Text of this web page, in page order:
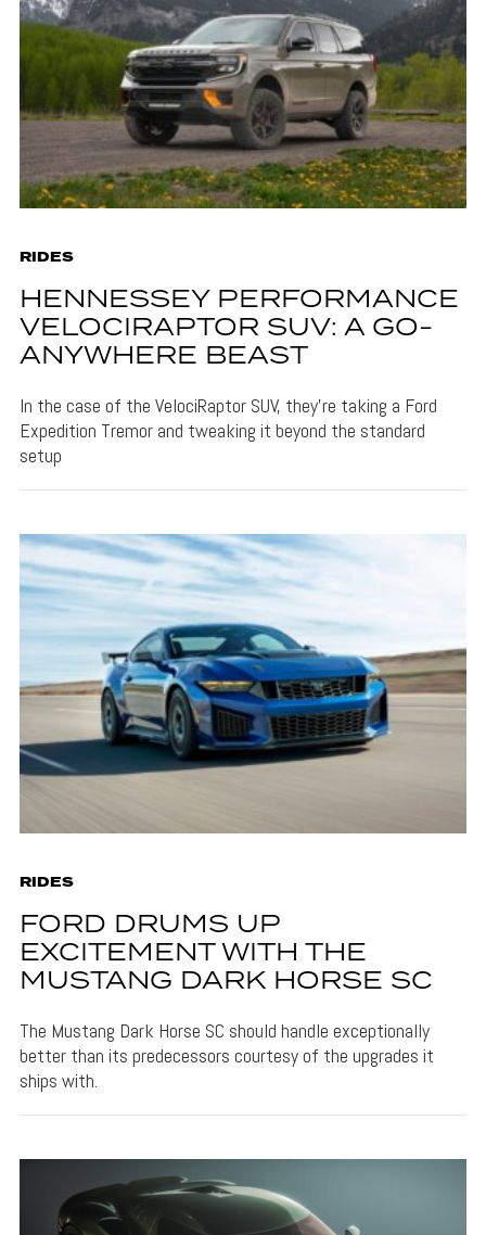
RIDES
HENNESSEY PERFORMANCE
VELOCIRAPTOR SUV: A GO-
ANYWHERE BEAST
In the case of the VelociRaptor SUV, they're taking a Ford
Expedition Tremor and tweaking it beyond the standard
setup
RIDES
FORD DRUMS UP
EXCITEMENT WITH THE
MUSTANG DARK HORSE SC
The Mustang Dark Horse SC should handle exceptionally
better than its predecessors courtesy of the upgrades it
ships with.